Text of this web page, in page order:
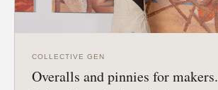
COLLECTIVE GEN
Overalls and pinnies for makers.